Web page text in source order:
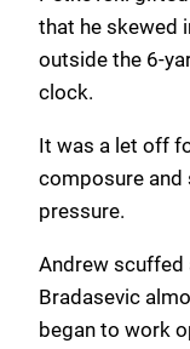
that he skewed
outside the 6-
clock.
It was a let off
composure and
pressure.
Andrew
Bradasevic
began to work